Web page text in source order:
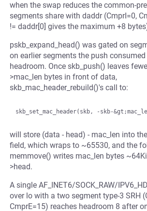
when the swap reduces the common-
segments share with daddr (CmprI=0,
!= daddr[0] gives the maximum +8
pskb_expand_head() was gated on
on earlier segments the push
headroom. Once skb_push() leaves
>mac_len bytes in front of data,
skb_mac_header_rebuild()'s call to:
will store (data - head) - mac_len into
field, which wraps to ~65530, and the
memmove() writes mac_len bytes
>head.
A single AF_INET6/SOCK_RAW/
over lo with a two segment type-3 SRH
CmprE=15) reaches headroom 8 after